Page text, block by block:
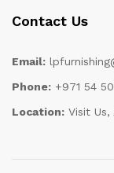
Contact Us
Email:
Phone: +971 54
Location: Visit Us,